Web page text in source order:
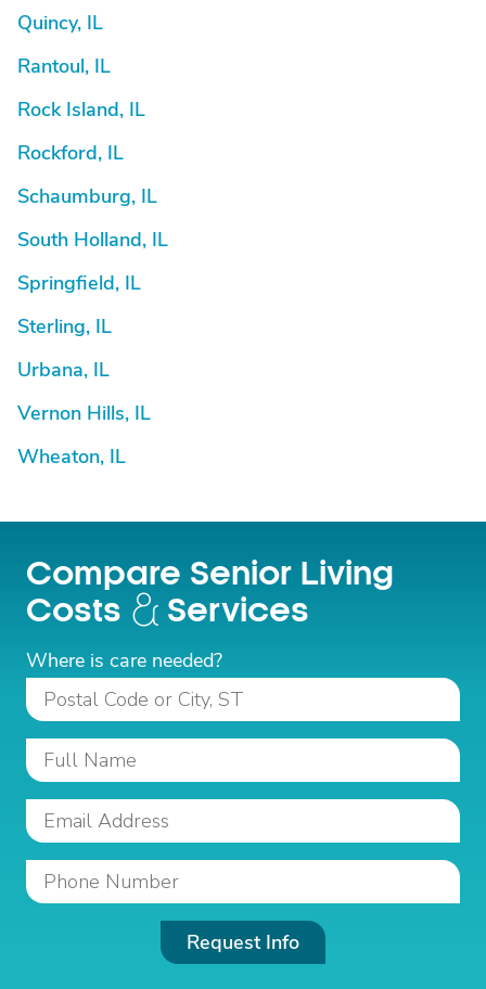
Quincy, IL
Rantoul, IL
Rock Island, IL
Rockford, IL
Schaumburg, IL
South Holland, IL
Springfield, IL
Sterling, IL
Urbana, IL
Vernon Hills, IL
Wheaton, IL
Compare Senior Living
Costs
Services
Where is care needed?
Request Info